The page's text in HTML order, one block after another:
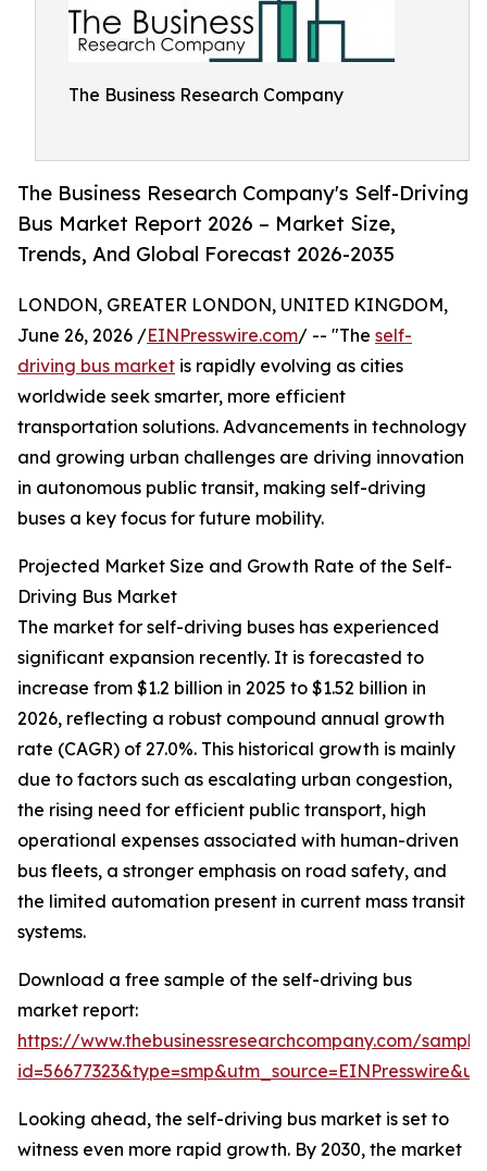
The Business Research Company
The Business Research Company's Self-Driving
Bus Market Report 2026 – Market Size,
Trends, And Global Forecast 2026-2035
LONDON, GREATER LONDON, UNITED KINGDOM,
June 26, 2026 /EINPresswire.com/ -- "The self-
driving bus market is rapidly evolving as cities
worldwide seek smarter, more efficient
transportation solutions. Advancements in technology
and growing urban challenges are driving innovation
in autonomous public transit, making self-driving
buses a key focus for future mobility.
Projected Market Size and Growth Rate of the Self-
Driving Bus Market
The market for self-driving buses has experienced
significant expansion recently. It is forecasted to
increase from $1.2 billion in 2025 to $1.52 billion in
2026, reflecting a robust compound annual growth
rate (CAGR) of 27.0%. This historical growth is mainly
due to factors such as escalating urban congestion,
the rising need for efficient public transport, high
operational expenses associated with human-driven
bus fleets, a stronger emphasis on road safety, and
the limited automation present in current mass transit
systems.
Download a free sample of the self-driving bus
market report:
https://www.thebusinessresearchcompany.com/
Looking ahead, the self-driving bus market is set to
witness even more rapid growth. By 2030, the market